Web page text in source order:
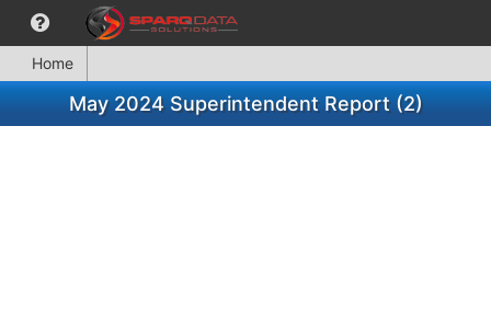
Home
May 2024 Superintendent Report (2)